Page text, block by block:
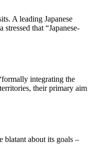
A leading Japanese
that “Japanese-
integrating the
their primary aim
blatant about its goals –